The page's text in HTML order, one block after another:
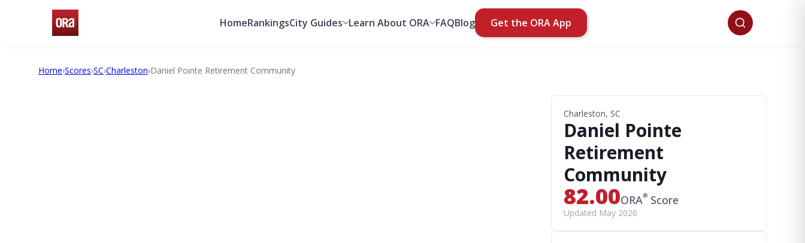
HomeRankingsCity Guides Learn About ORA FAQBlog Get the ORA App
Home›Scores›SC›Charleston›Daniel Pointe Retirement Community
Charleston, SC
Daniel Pointe
Retirement
Community
82.00ORA® Score
Updated May 2026